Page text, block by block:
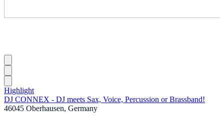
Highlight
DJ CONNEX - DJ meets Sax, Voice, Percussion or Brassband!
46045 Oberhausen, Germany